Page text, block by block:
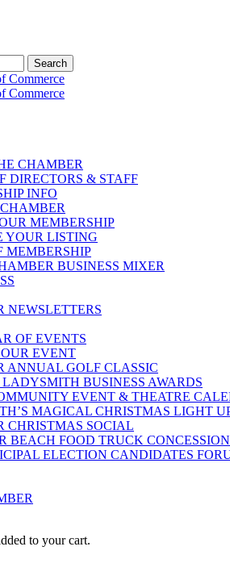
Search
CHAMBER
DIRECTORS & STAFF
INFO
MEMBERSHIP
YOUR LISTING
MEMBERSHIP
BUSINESS MIXER
NEWSLETTERS
OF EVENTS
EVENT
ANNUAL GOLF CLASSIC
LADYSMITH BUSINESS AWARDS
EVENT & THEATRE
MAGICAL CHRISTMAS LIGHT
CHRISTMAS SOCIAL
BEACH FOOD TRUCK CONCESSION
ELECTION CANDIDATES
to your cart.